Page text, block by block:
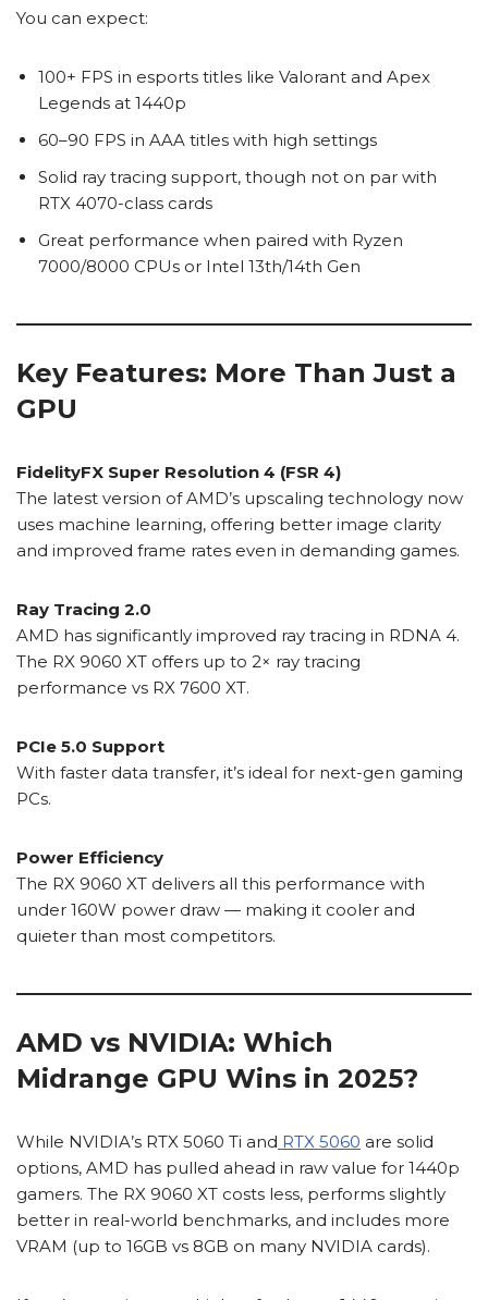
You can expect:
100+ FPS in esports titles like Valorant and Apex
Legends at 1440p
60–90 FPS in AAA titles with high settings
Solid ray tracing support, though not on par with
RTX 4070-class cards
Great performance when paired with Ryzen
7000/8000 CPUs or Intel 13th/14th Gen
Key Features: More Than Just a
GPU
FidelityFX Super Resolution 4 (FSR 4)
The latest version of AMD’s upscaling technology now
uses machine learning, offering better image clarity
and improved frame rates even in demanding games.
Ray Tracing 2.0
AMD has significantly improved ray tracing in RDNA 4.
The RX 9060 XT offers up to 2× ray tracing
performance vs RX 7600 XT.
PCIe 5.0 Support
With faster data transfer, it’s ideal for next-gen gaming
PCs.
Power Efficiency
The RX 9060 XT delivers all this performance with
under 160W power draw — making it cooler and
quieter than most competitors.
AMD vs NVIDIA: Which
Midrange GPU Wins in 2025?
While NVIDIA’s RTX 5060 Ti and RTX 5060 are solid
options, AMD has pulled ahead in raw value for 1440p
gamers. The RX 9060 XT costs less, performs slightly
better in real-world benchmarks, and includes more
VRAM (up to 16GB vs 8GB on many NVIDIA cards).